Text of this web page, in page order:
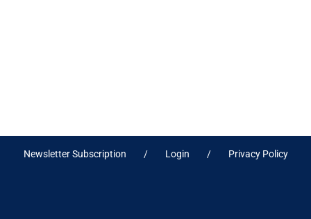
Newsletter Subscription Login Privacy Policy